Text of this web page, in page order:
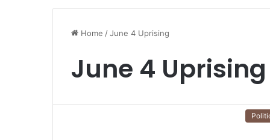
Home /June 4 Uprising
June 4 Uprising